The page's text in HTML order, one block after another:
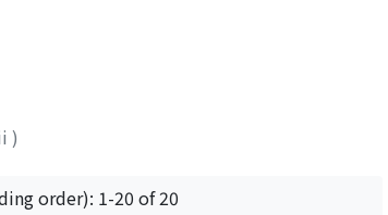
)
order): 1-20 of 20